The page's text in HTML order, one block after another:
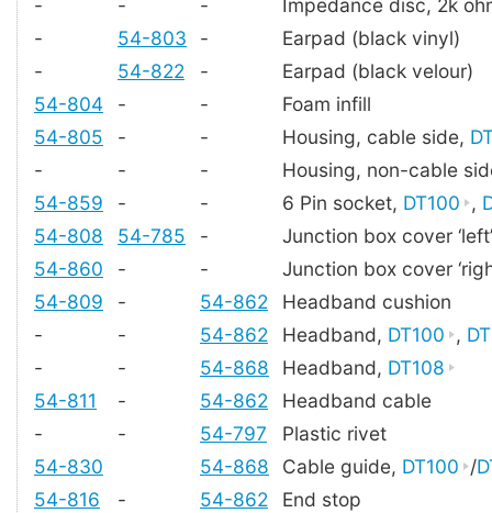
- - -
Impedance disc, 2k
-
54-803 -
Earpad (black vinyl)
-
54-822 -
Earpad (black velour)
54-804
- -
Foam infill
54-805
- - Housing, cable side,
-
- -
Housing, non-cable
54-859
- - 6 Pin socket, DT100 ,
54-808
54-785 -
Junction box cover ‘left’
54-860
- -
Junction box cover
54-809
- 54-862
Headband cushion
-
- 54-862 Headband, DT100 ,
-
- 54-868 Headband, DT108
54-811
- 54-862
Headband cable
-
- 54-797
Plastic rivet
54-830
54-868 Cable guide, DT100 /
54-816
- 54-862
End stop